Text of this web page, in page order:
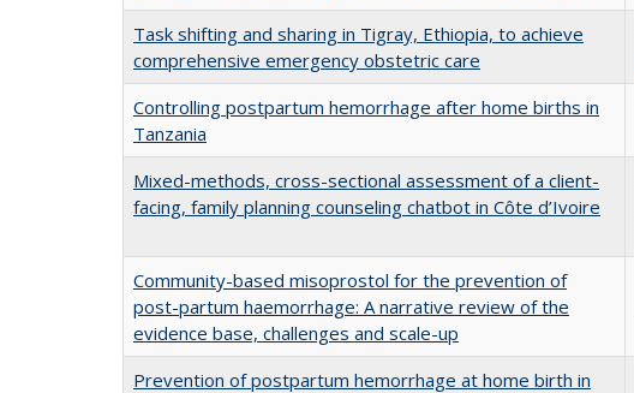
Task shifting and sharing in Tigray, Ethiopia, to achieve
comprehensive emergency obstetric care
Controlling postpartum hemorrhage after home births in
Tanzania
Mixed-methods, cross-sectional assessment of a client-
facing, family planning counseling chatbot in Côte d’Ivoire
Community-based misoprostol for the prevention of
post-partum haemorrhage: A narrative review of the
evidence base, challenges and scale-up
Prevention of postpartum hemorrhage at home birth in